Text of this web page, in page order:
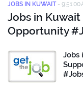
JOBS IN KUWAIT - 9:51:00
Jobs in
Opportunity
Jobs